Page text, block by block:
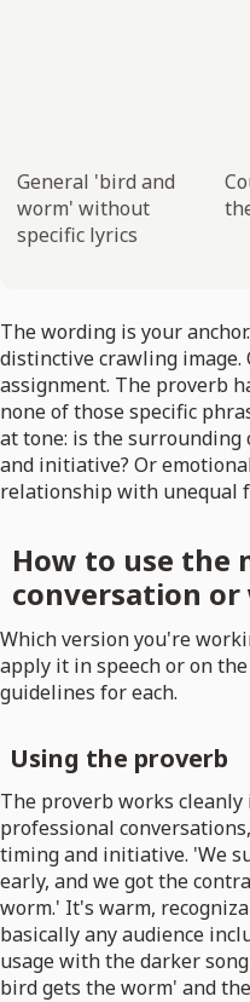
General 'bird and
worm' without
specific lyrics
The wording is your
distinctive crawling
assignment. The proverb
none of those specific
at tone: is the
and initiative? Or
relationship with unequal
How to use the
conversation
Which version you're
apply it in speech or on
guidelines for each.
Using the proverb
The proverb works
professional
timing and initiative. 'We
early, and we got the
worm.' It's warm,
basically any audience
usage with the darker
bird gets the worm' and